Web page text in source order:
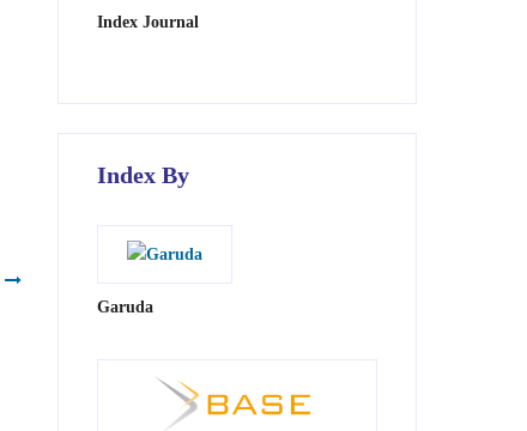
Index Journal
Index By
Garuda